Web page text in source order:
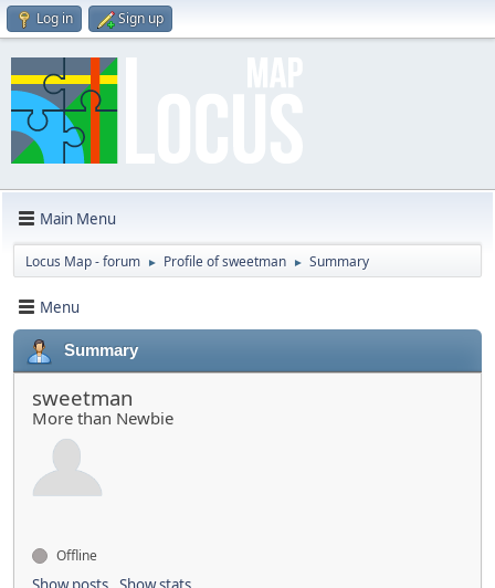
Log in Sign up
Main Menu
Locus Map - forum ► Profile of sweetman ► Summary
Menu
Summary
sweetman
More than Newbie
Offline